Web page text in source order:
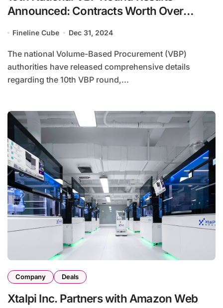
Announced: Contracts Worth Over
Fineline Cube Dec 31, 2024
The national Volume-Based Procurement (VBP)
authorities have released comprehensive details
regarding the 10th VBP round,...
Company Deals
Xtalpi Inc. Partners with Amazon Web